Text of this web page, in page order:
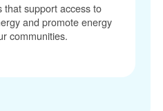
that support access to
and promote energy
communities.